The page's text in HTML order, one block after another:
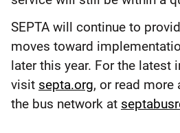
SEPTA will continue to
moves toward
later this year. For the latest
visit septa.org, or read
the bus network at